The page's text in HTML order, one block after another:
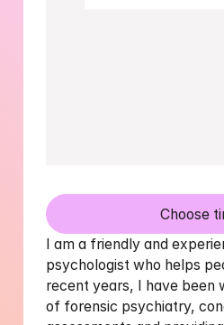
Choose
I am a friendly and
psychologist who helps
recent years, I have been
of forensic psychiatry,